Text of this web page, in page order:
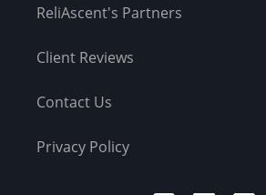
ReliAscent's Partners
Client Reviews
Contact Us
Privacy Policy